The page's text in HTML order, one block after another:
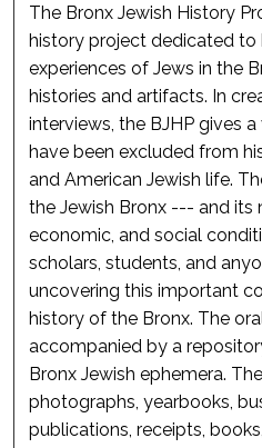
The Bronx Jewish History
history project dedicated to
experiences of Jews in the
histories and artifacts. In
interviews, the BJHP gives
have been excluded from
and American Jewish life.
the Jewish Bronx --- and its
economic, and social
scholars, students, and
uncovering this important
history of the Bronx. The
accompanied by a
Bronx Jewish ephemera.
photographs, yearbooks,
publications, receipts,